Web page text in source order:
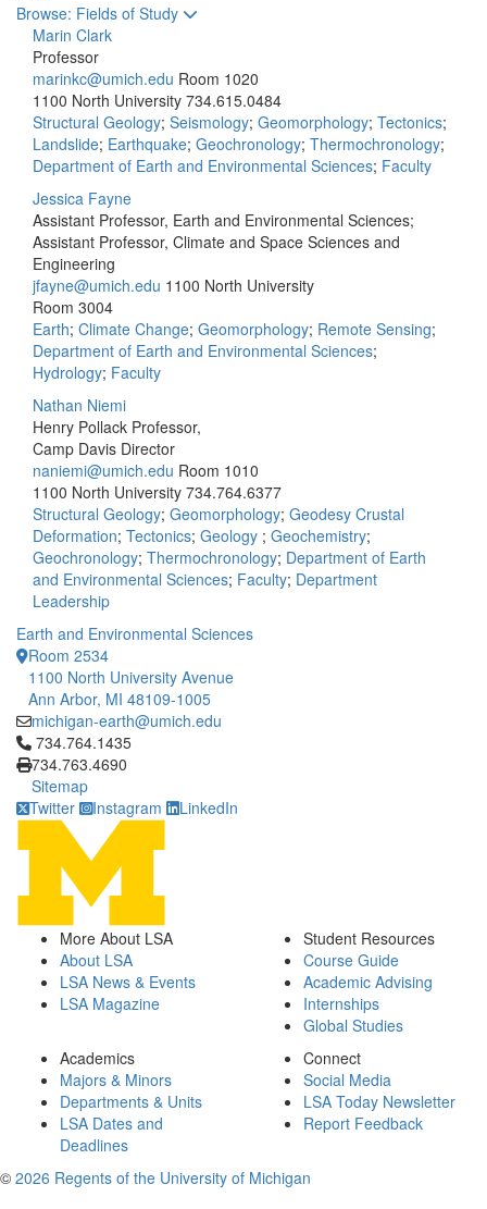
Toggle to
Browse: Fields of Study
Marin Clark
Professor
marinkc@umich.edu Room 1020
1100 North University 734.615.0484
Structural Geology; Seismology; Geomorphology; Tectonics;
Landslide; Earthquake; Geochronology; Thermochronology;
Department of Earth and Environmental Sciences; Faculty
Jessica Fayne
Assistant Professor, Earth and Environmental Sciences;
Assistant Professor, Climate and Space Sciences and
Engineering
jfayne@umich.edu 1100 North University
Room 3004
Earth; Climate Change; Geomorphology; Remote Sensing;
Department of Earth and Environmental Sciences;
Hydrology; Faculty
Nathan Niemi
Henry Pollack Professor,
Camp Davis Director
naniemi@umich.edu Room 1010
1100 North University 734.764.6377
Structural Geology; Geomorphology; Geodesy Crustal
Deformation; Tectonics; Geology ; Geochemistry;
Geochronology; Thermochronology; Department of Earth
and Environmental Sciences; Faculty; Department
Leadership
Earth and Environmental Sciences
Room 2534
1100 North University Avenue
Ann Arbor, MI 48109-1005
michigan-earth@umich.edu
Click to call 734.764.1435
734.764.1435
734.763.4690
Sitemap
Twitter
Instagram LinkedIn
More About LSA
About LSA
LSA News & Events
LSA Magazine
Student Resources
Course Guide
Academic Advising
Internships
Global Studies
Academics
Majors & Minors
Departments & Units
LSA Dates and
Deadlines
Connect
Social Media
LSA Today Newsletter
Report Feedback
© 2026 Regents of the University of Michigan